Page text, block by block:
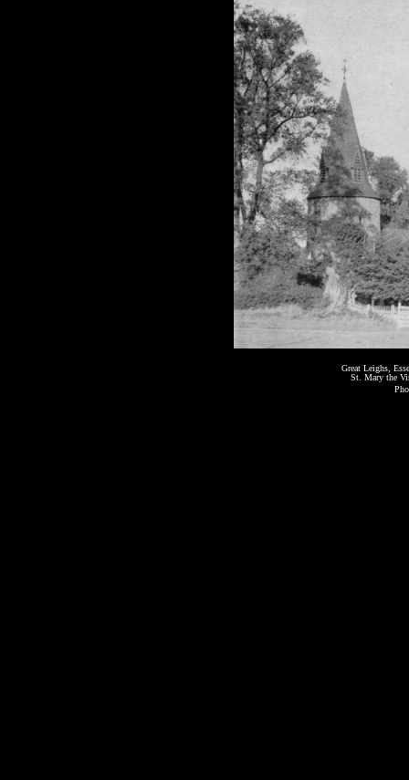
Great Leighs,
St. Mary the